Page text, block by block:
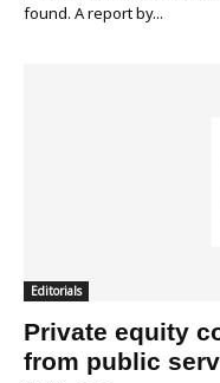
found. A report by...
Editorials
Private equity
from public